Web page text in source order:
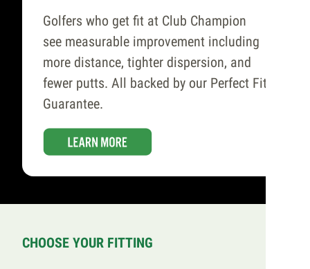
Golfers who get fit at Club Champion
see measurable improvement including
more distance, tighter dispersion, and
fewer putts. All backed by our Perfect Fit
Guarantee.
CHOOSE YOUR FITTING